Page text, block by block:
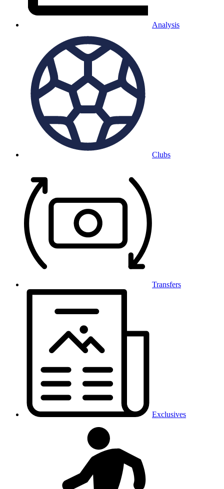
Analysis
Clubs
Transfers
Exclusives